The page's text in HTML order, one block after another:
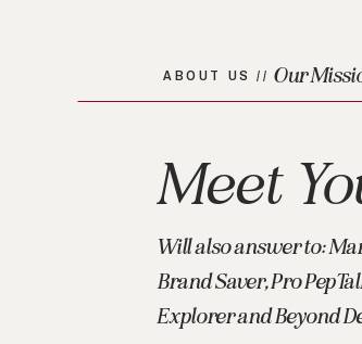
ABOUT US // Our
Meet
Will also answer to:
Brand Saver, Pro
Explorer and Beyond